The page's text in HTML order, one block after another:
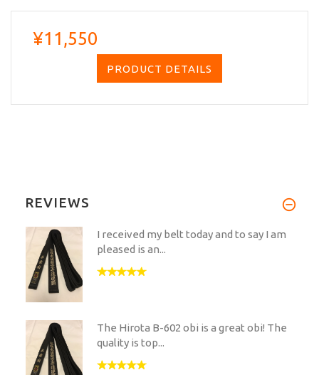
¥11,550
PRODUCT DETAILS
REVIEWS
I received my belt today and to say I am
pleased is an...
The Hirota B-602 obi is a great obi! The
quality is top...